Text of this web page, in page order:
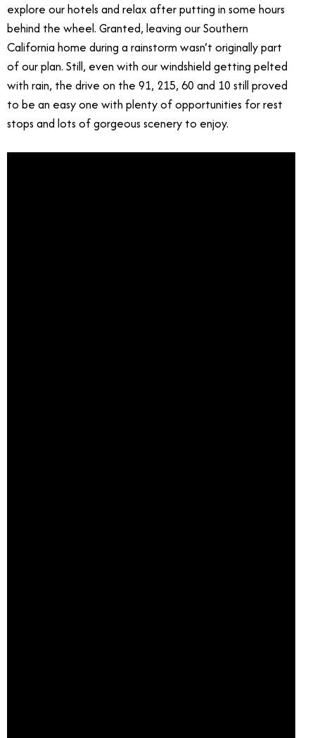
explore our hotels and relax after putting in some hours
behind the wheel. Granted, leaving our Southern
California home during a rainstorm wasn’t originally part
of our plan. Still, even with our windshield getting pelted
with rain, the drive on the 91, 215, 60 and 10 still proved
to be an easy one with plenty of opportunities for rest
stops and lots of gorgeous scenery to enjoy.